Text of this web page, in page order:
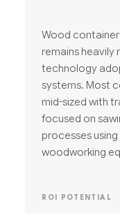
Wood
remains heavily
technology
systems. Most
mid-sized with
focused on
processes
woodworking
ROI POTENTIAL